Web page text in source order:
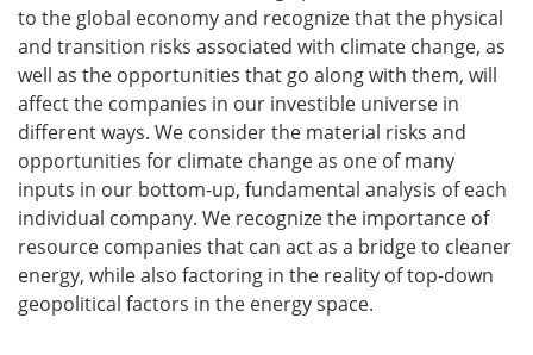
to the global economy and recognize that the physical
and transition risks associated with climate change, as
well as the opportunities that go along with them, will
affect the companies in our investible universe in
different ways. We consider the material risks and
opportunities for climate change as one of many
inputs in our bottom-up, fundamental analysis of each
individual company. We recognize the importance of
resource companies that can act as a bridge to cleaner
energy, while also factoring in the reality of top-down
geopolitical factors in the energy space.